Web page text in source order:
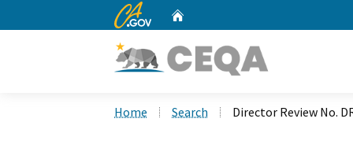
CA.gov
Home Search Director Review No.